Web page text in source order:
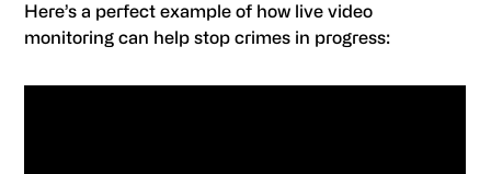
Here’s a perfect example of how live video
monitoring can help stop crimes in progress: